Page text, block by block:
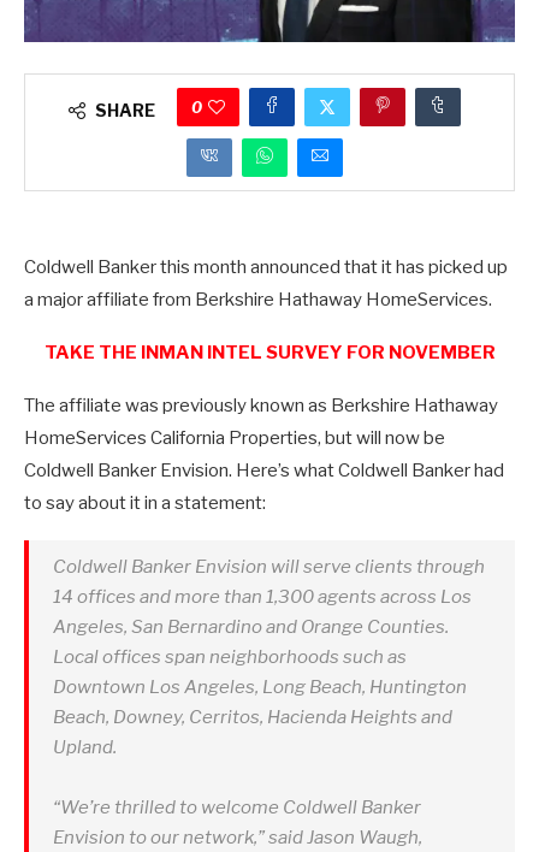
SHARE 0
Coldwell Banker this month announced that it has picked up
a major affiliate from Berkshire Hathaway HomeServices.
TAKE THE INMAN INTEL SURVEY FOR NOVEMBER
The affiliate was previously known as Berkshire Hathaway
HomeServices California Properties, but will now be
Coldwell Banker Envision. Here’s what Coldwell Banker had
to say about it in a statement:
Coldwell Banker Envision will serve clients through
14 offices and more than 1,300 agents across Los
Angeles, San Bernardino and Orange Counties.
Local offices span neighborhoods such as
Downtown Los Angeles, Long Beach, Huntington
Beach, Downey, Cerritos, Hacienda Heights and
Upland.
“We’re thrilled to welcome Coldwell Banker
Envision to our network,” said Jason Waugh,